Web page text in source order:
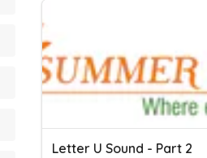
Letter U Sound - Part 2